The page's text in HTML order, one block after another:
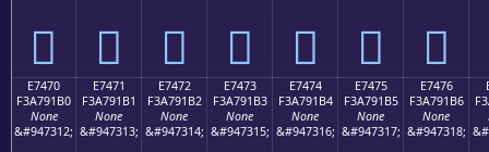
󧑠 󧑡 󧑢 󧑣 󧑤 󧑥 󧑦
E7470
F3A791B0
None
&#947312;
E7471
F3A791B1
None
&#947313;
E7472
F3A791B2
None
&#947314;
E7473
F3A791B3
None
&#947315;
E7474
F3A791B4
None
&#947316;
E7475
F3A791B5
None
&#947317;
E7476
F3A791B6
None
&#947318;